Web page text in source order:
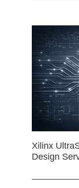
Xilinx
Design